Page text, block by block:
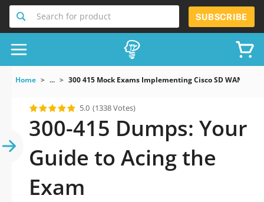
Search for product SUBSCRIBE
Home ... 300 415 Mock Exams Implementing Cisco SD WAN
5.0 (1338 Votes)
300-415 Dumps: Your
Guide to Acing the
Exam